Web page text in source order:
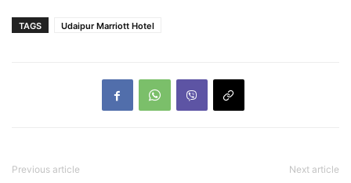
TAGS Udaipur Marriott Hotel
Previous article Next article